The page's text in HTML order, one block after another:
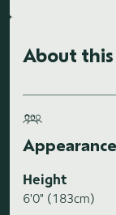
About
Appearance
Height
6'0" (183cm)